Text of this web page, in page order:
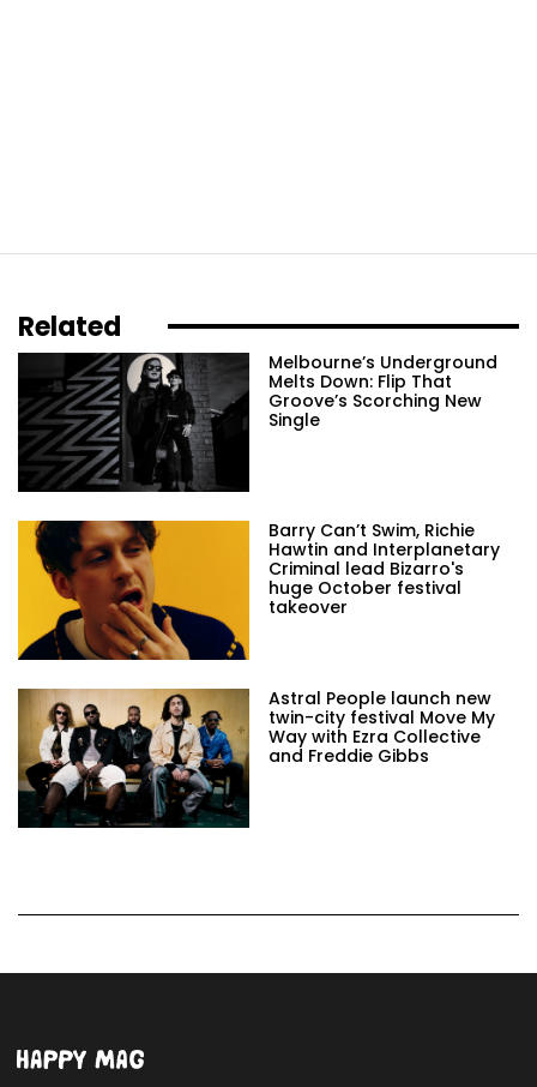
Related
Melbourne’s Underground
Melts Down: Flip That
Groove’s Scorching New
Single
Barry Can’t Swim, Richie
Hawtin and Interplanetary
Criminal lead Bizarro's
huge October festival
takeover
Astral People launch new
twin-city festival Move My
Way with Ezra Collective
and Freddie Gibbs